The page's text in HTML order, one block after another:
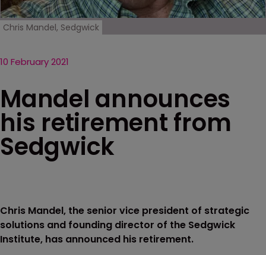
Chris Mandel, Sedgwick
10 February 2021
Mandel announces
his retirement from
Sedgwick
Chris Mandel, the senior vice president of strategic
solutions and founding director of the Sedgwick
Institute, has announced his retirement.